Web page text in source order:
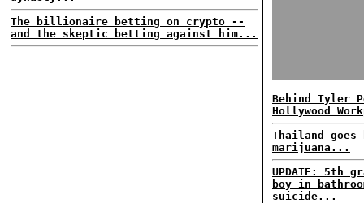
The billionaire betting on crypto --
and the skeptic betting against him...
Behind Tyler
Hollywood
Thailand goes
marijuana...
UPDATE: 5th
boy in
suicide...